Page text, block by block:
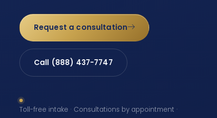
Request a consultation
Call (888) 437-7747
Toll-free intake · Consultations by appointment ·